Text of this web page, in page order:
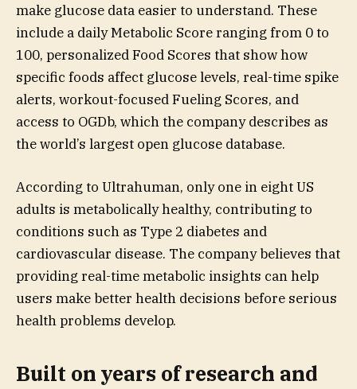
make glucose data easier to understand. These
include a daily Metabolic Score ranging from 0 to
100, personalized Food Scores that show how
specific foods affect glucose levels, real-time spike
alerts, workout-focused Fueling Scores, and
access to OGDb, which the company describes as
the world’s largest open glucose database.
According to Ultrahuman, only one in eight US
adults is metabolically healthy, contributing to
conditions such as Type 2 diabetes and
cardiovascular disease. The company believes that
providing real-time metabolic insights can help
users make better health decisions before serious
health problems develop.
Built on years of research and